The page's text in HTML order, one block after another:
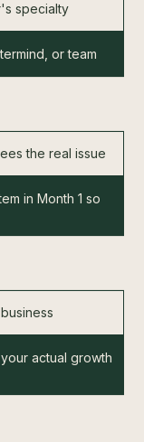
specialty
or team
the real issue
in Month 1 so
actual growth